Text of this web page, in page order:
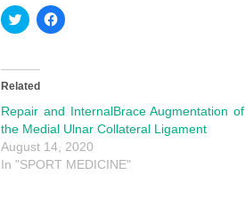
Click
to
(Opens
in
window)
Click
to
window)
Related
Repair and InternalBrace Augmentation of
the Medial Ulnar Collateral Ligament
August 14, 2020
In "SPORT MEDICINE"